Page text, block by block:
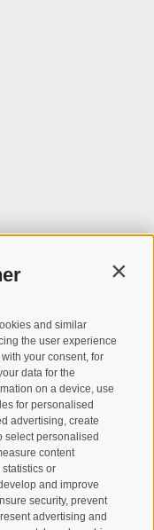
and similar
the user experience
your consent, for
data for the
on a device, use
for personalised
advertising, create
select personalised
content
or
and improve
security, prevent
advertising and
policy.